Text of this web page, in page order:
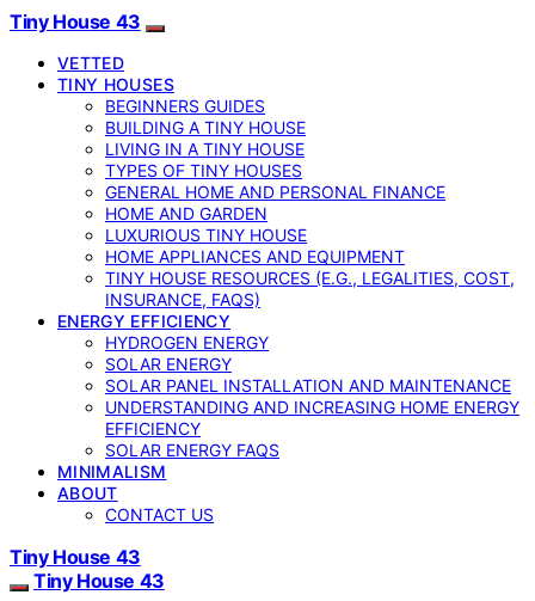
Tiny House 43
VETTED
TINY HOUSES
BEGINNERS GUIDES
BUILDING A TINY HOUSE
LIVING IN A TINY HOUSE
TYPES OF TINY HOUSES
GENERAL HOME AND PERSONAL FINANCE
HOME AND GARDEN
LUXURIOUS TINY HOUSE
HOME APPLIANCES AND EQUIPMENT
TINY HOUSE RESOURCES (E.G., LEGALITIES, COST,
INSURANCE, FAQS)
ENERGY EFFICIENCY
HYDROGEN ENERGY
SOLAR ENERGY
SOLAR PANEL INSTALLATION AND MAINTENANCE
UNDERSTANDING AND INCREASING HOME ENERGY
EFFICIENCY
SOLAR ENERGY FAQS
MINIMALISM
ABOUT
CONTACT US
Tiny House 43
Tiny House 43